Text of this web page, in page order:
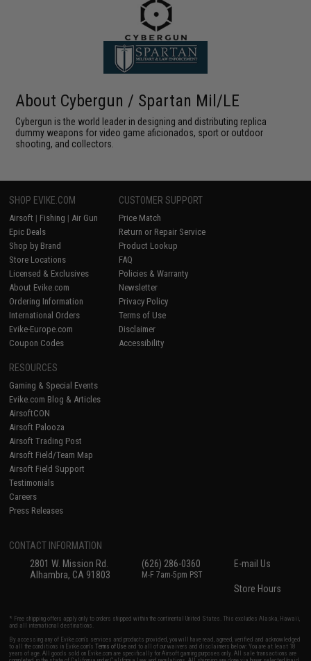
About Cybergun / Spartan Mil/LE
Cybergun is the world leader in designing and distributing replica
dummy weapons for video game aficionados, sport or outdoor
shooting, and collectors.
SHOP EVIKE.COM
Airsoft | Fishing | Air Gun
Epic Deals
Shop by Brand
Store Locations
Licensed & Exclusives
About Evike.com
Ordering Information
International Orders
Evike-Europe.com
Coupon Codes
CUSTOMER SUPPORT
Price Match
Return or Repair Service
Product Lookup
FAQ
Policies & Warranty
Newsletter
Privacy Policy
Terms of Use
Disclaimer
Accessibility
RESOURCES
Gaming & Special Events
Evike.com Blog & Articles
AirsoftCON
Airsoft Palooza
Airsoft Trading Post
Airsoft Field/Team Map
Airsoft Field Support
Testimonials
Careers
Press Releases
CONTACT INFORMATION
2801 W. Mission Rd.
Alhambra, CA 91803
(626) 286-0360
M-F 7am-5pm PST
E-mail Us
Store Hours
* Free shipping offers apply only to orders shipped within the continental United States. This excludes Alaska, Hawaii,
and all international destinations.
By accessing any of Evike.com's services and products provided, you will have read, agreed, verified and acknowledged
to all the conditions in Evike.com'sTerms of Use and to all of our waivers and disclaimers below: You are at least 18
years of age. All goods sold on Evike.com are specifically for Airsoft gaming purposes only. All sale transactions are